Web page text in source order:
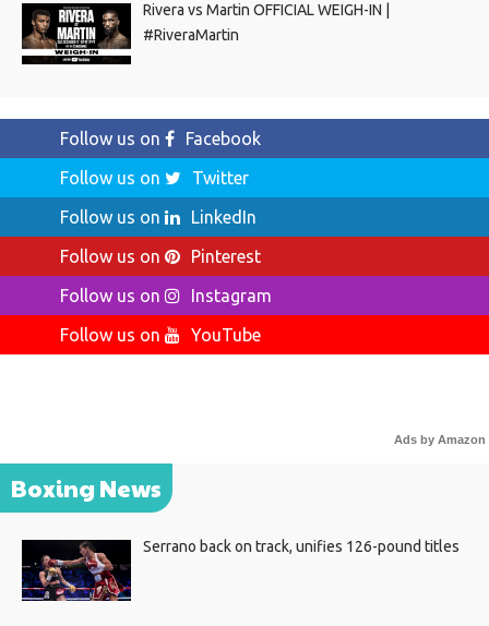
Rivera vs Martin OFFICIAL WEIGH-IN |
#RiveraMartin
Follow us on
Facebook
Follow us on
Twitter
Follow us on
LinkedIn
Follow us on
Pinterest
Follow us on
Instagram
Follow us on
YouTube
Ads by Amazon
Boxing News
Serrano back on track, unifies 126-pound titles